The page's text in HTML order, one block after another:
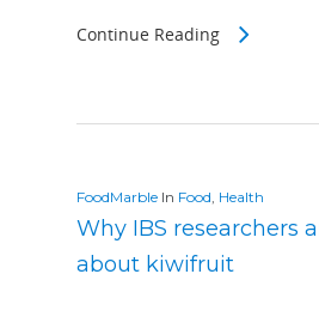
Continue Reading
FoodMarble In Food Health
Why IBS researchers
about kiwifruit